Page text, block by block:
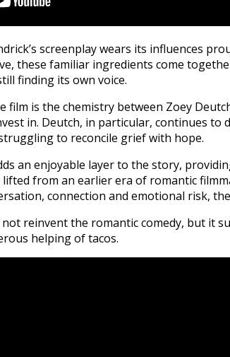
screenplay wears its influences
these familiar ingredients come
finding its own voice.
film is the chemistry between Zoey
in. Deutch, in particular, continues to
to reconcile grief with hope.
an enjoyable layer to the story,
from an earlier era of romantic
connection and emotional risk,
reinvent the romantic comedy, but it
helping of tacos.